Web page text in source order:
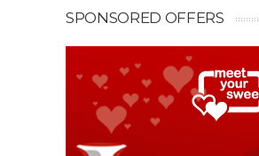
SPONSORED OFFERS